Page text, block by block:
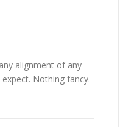
alignment of any
Nothing fancy.